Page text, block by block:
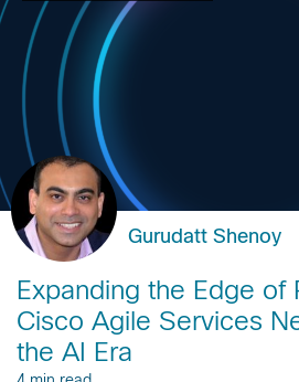
Gurudatt Shenoy
Expanding the Edge of
Cisco Agile Services
the AI Era